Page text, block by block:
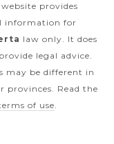
provides
information for
law only. It does
legal advice.
may be different in
provinces. Read the
of use.